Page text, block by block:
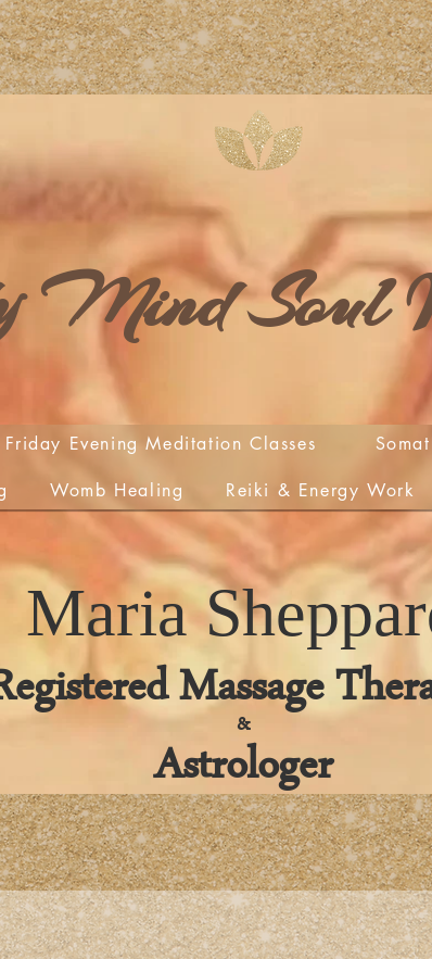
Mind Soul
Maria
Massage
&
Astrologer
Friday Evening Meditation Classes
Womb Healing Reiki & Energy Work